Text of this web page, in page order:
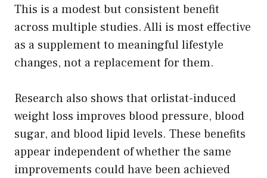
This is a modest but consistent benefit
across multiple studies. Alli is most effective
as a supplement to meaningful lifestyle
changes, not a replacement for them.
Research also shows that orlistat-induced
weight loss improves blood pressure, blood
sugar, and blood lipid levels. These benefits
appear independent of whether the same
improvements could have been achieved